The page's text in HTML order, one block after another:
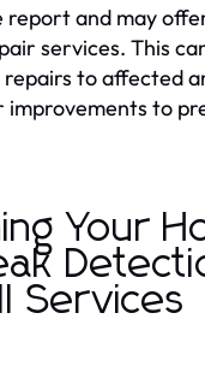
report and may
services. This
repairs to affected
improvements to
Your
Services